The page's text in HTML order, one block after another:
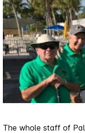
The whole staff of